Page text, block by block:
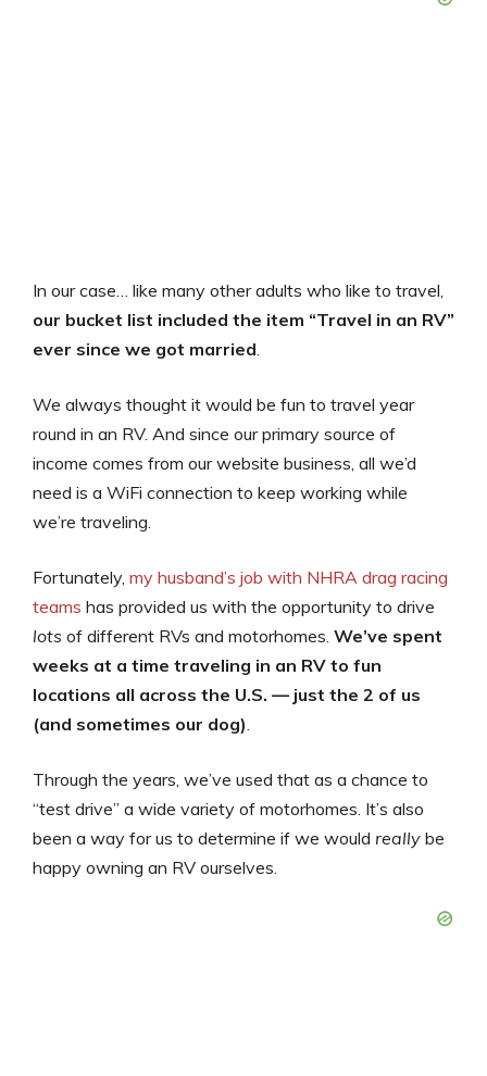
In our case… like many other adults who like to travel,
our bucket list included the item “Travel in an RV”
ever since we got married
We always thought it would be fun to travel year
round in an RV. And since our primary source of
income comes from our website business, all we’d
need is a WiFi connection to keep working while
we’re traveling.
Fortunately, my husband’s job with NHRA drag racing
teams has provided us with the opportunity to drive
lots of different RVs and motorhomes. We’ve spent
weeks at a time traveling in an RV to fun
locations all across the U.S. — just the 2 of us
(and sometimes our dog)
Through the years, we’ve used that as a chance to
“test drive” a wide variety of motorhomes. It’s also
been a way for us to determine if we would really be
happy owning an RV ourselves.